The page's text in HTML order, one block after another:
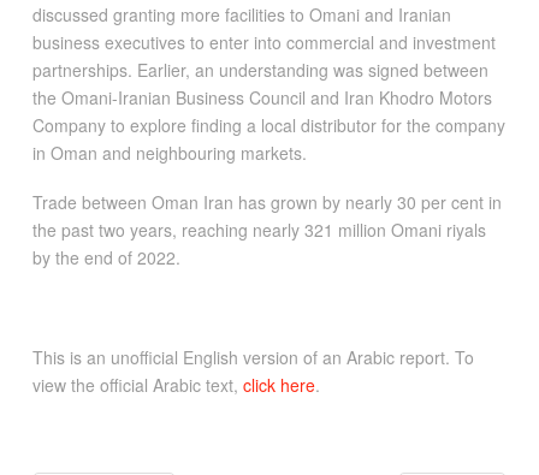
discussed granting more facilities to Omani and Iranian
business executives to enter into commercial and investment
partnerships. Earlier, an understanding was signed between
the Omani-Iranian Business Council and Iran Khodro Motors
Company to explore finding a local distributor for the company
in Oman and neighbouring markets.
Trade between Oman Iran has grown by nearly 30 per cent in
the past two years, reaching nearly 321 million Omani riyals
by the end of 2022.
This is an unofficial English version of an Arabic report. To
view the official Arabic text, click here.